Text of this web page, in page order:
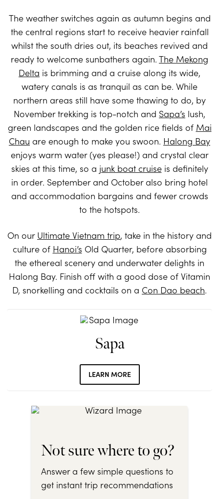
The weather switches again as autumn begins and
the central regions start to receive heavier rainfall
whilst the south dries out, its beaches revived and
ready to welcome sunbathers again. The Mekong
Delta is brimming and a cruise along its wide,
watery canals is as tranquil as can be. While
northern areas still have some thawing to do, by
November trekking is top-notch and Sapa’s lush,
green landscapes and the golden rice fields of Mai
Chau are enough to make you swoon. Halong Bay
enjoys warm water (yes please!) and crystal clear
skies at this time, so a junk boat cruiseis definitely
in order. September and October also bring hotel
and accommodation bargains and fewer crowds
to the hotspots.
On our Ultimate Vietnam trip, take in the history and
culture of Hanoi’s Old Quarter, before absorbing
the ethereal scenery and underwater delights in
Halong Bay. Finish off with a good dose of Vitamin
D, snorkelling and cocktails on a Con Dao beach.
Sapa
LEARN MORE
Not sure where to go?
Answer a few simple questions to
get instant trip recommendations